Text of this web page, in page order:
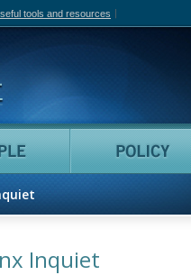
tools and resources
Canadian Film Online
People
Inquiet